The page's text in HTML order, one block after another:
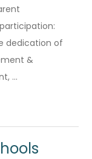
dedication of
&
...